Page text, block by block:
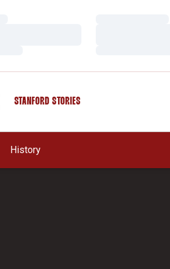
STANFORD STORIES
History